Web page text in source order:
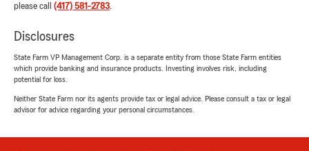
any fault at all. They put in a request 10/3/23
no clarifaction on the rest of it. Sent my emails
refund is in the works 24 hours later. Spoke
with an underwriter and it takes average of 2
Lesson learned, check your polices more often
please call (417) 581-2783.
Disclosures
State Farm VP Management Corp. is a separate entity from those State Farm entities
which provide banking and insurance products. Investing involves risk, including
potential for loss.
Neither State Farm nor its agents provide tax or legal advice. Please consult a tax or legal
advisor for advice regarding your personal circumstances.